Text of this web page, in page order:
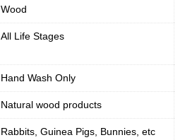
Wood
All Life Stages
‎Hand Wash Only
Natural wood products
Rabbits, Guinea Pigs, Bunnies, etc